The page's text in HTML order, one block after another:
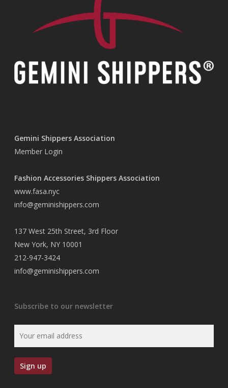
Gemini Shippers Association
Member Login
Fashion Accessories Shippers Association
www.fasa.nyc
info@geminishippers.com
137 West 25th Street, 3rd Floor
New York, NY 10001
212-947-3424
info@geminishippers.com
Subscribe to our newsletter